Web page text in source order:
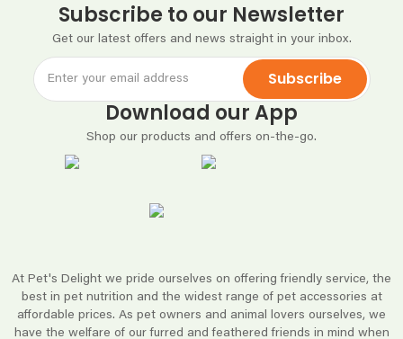
At Pet's Delight we pride ourselves on offering friendly service, the
best in pet nutrition and the widest range of pet accessories at
affordable prices. As pet owners and animal lovers ourselves, we
have the welfare of our furred and feathered friends in mind when
Subscribe to our Newsletter
Get our latest offers and news straight in your inbox.
Subscribe
Download our App
Shop our products and offers on-the-go.